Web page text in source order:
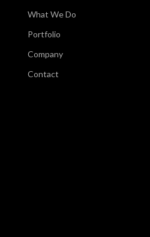
What We Do
Portfolio
Company
Contact